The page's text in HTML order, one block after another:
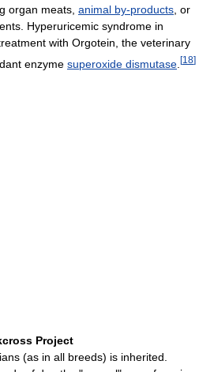
organ meats, animal by-products , or
Hyperuricemic syndrome in
with Orgotein, the veterinary
enzyme superoxide dismutase [18]
Project
(as in all breeds) is inherited.